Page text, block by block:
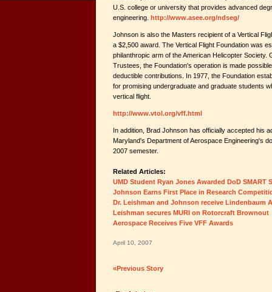
U.S. college or university that provides advanced
engineering. http://www.asee.org/ndseg/
Johnson is also the Masters recipient of a Vertical
a $2,500 award. The Vertical Flight Foundation was
philanthropic arm of the American Helicopter Society.
Trustees, the Foundation's operation is made
deductible contributions. In 1977, the Foundation
for promising undergraduate and graduate students
vertical flight.
http://www.vtol.org/vff.html
In addition, Brad Johnson has officially accepted his
Maryland's Department of Aerospace Engineering's
2007 semester.
Related Articles:
UMD Student Ryan Jones Awarded DoD SMART
Johnson Earns First Place in Research
Dr. Leishman and Johnson receive Lindenbaum
Leishman secures MURI on Rotorcraft Brownout
Aerospace Receives Five VFF Awards
April 10, 2007
«Previous Story